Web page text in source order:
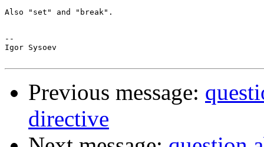
Also "set" and "break".
--
Igor Sysoev
Previous message:
directive